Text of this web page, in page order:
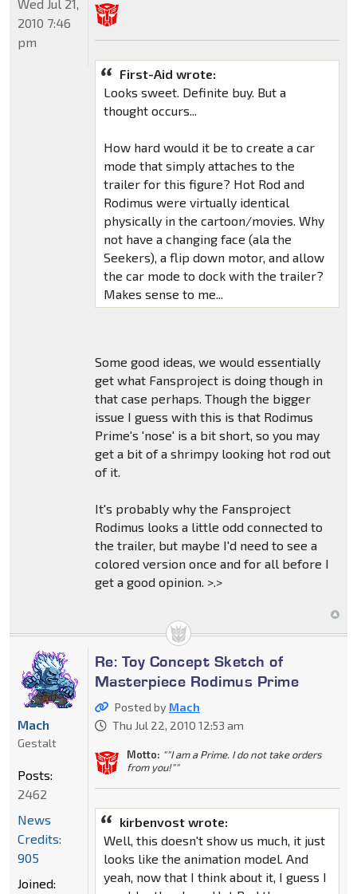
First-Aid wrote:
Looks sweet. Definite buy. But a
thought occurs...
How hard would it be to create a car
mode that simply attaches to the
trailer for this figure? Hot Rod and
Rodimus were virtually identical
physically in the cartoon/movies. Why
not have a changing face (ala the
Seekers), a flip down motor, and allow
the car mode to dock with the trailer?
Makes sense to me...
Some good ideas, we would essentially
get what Fansproject is doing though in
that case perhaps. Though the bigger
issue I guess with this is that Rodimus
Prime's 'nose' is a bit short, so you may
get a bit of a shrimpy looking hot rod out
of it.
It's probably why the Fansproject
Rodimus looks a little odd connected to
the trailer, but maybe I'd need to see a
colored version once and for all before I
get a good opinion. >.>
Wed Jul 21,
2010 7:46
pm
Re: Toy Concept Sketch of
Masterpiece Rodimus Prime
Posted by Mach
Thu Jul 22, 2010 12:53 am
Motto: ""I am a Prime. I do not take orders
from you!""
kirbenvost wrote:
Well, this doesn't show us much, it just
looks like the animation model. And
yeah, now that I think about it, I guess I
Mach
Gestalt
Posts:
2462
News
Credits:
905
Joined: